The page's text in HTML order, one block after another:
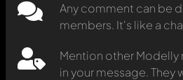
Any comment can be
members. It's like a
Mention other Modelly
in your message.